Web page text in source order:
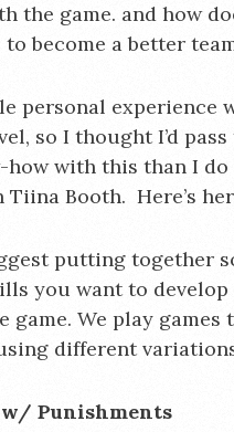
the game. and how
become a better
personal experience
so I thought I’d
with this than I
Tiina Booth. Here’s
putting together
you want to
game. We play
different
w/ Punishments